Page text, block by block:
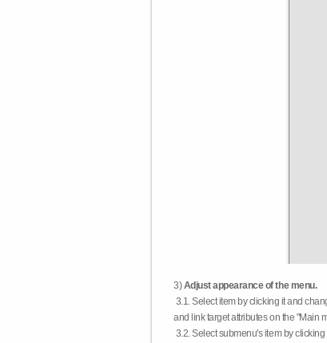
3)Adjust appearance of the menu.
3.1. Select item by clicking it and
and link target attributes on the "Main
3.2. Select submenu's item by